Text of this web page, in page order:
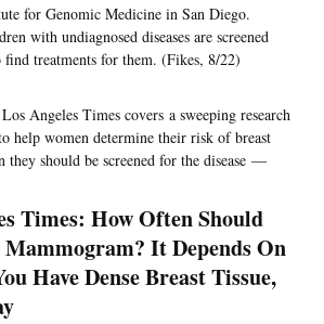
for Genomic Medicine in San Diego.
with undiagnosed diseases are screened
treatments for them. (Fikes, 8/22)
Angeles Times covers a sweeping research
help women determine their risk of breast
they should be screened for the disease —
Times: How Often Should
It Depends On
Have Dense Breast Tissue,